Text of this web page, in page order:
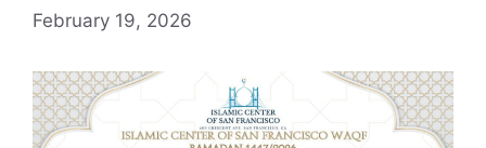
February 19, 2026